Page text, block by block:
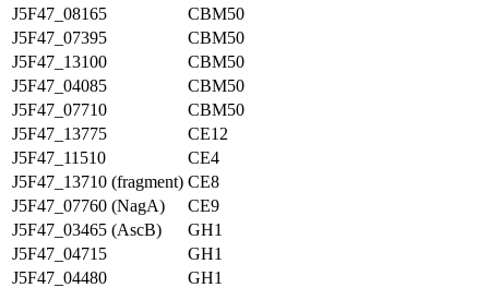
J5F47_08165
CBM50
J5F47_07395
CBM50
J5F47_13100
CBM50
J5F47_04085
CBM50
J5F47_07710
CBM50
J5F47_13775
CE12
J5F47_11510
CE4
J5F47_13710 (fragment) CE8
J5F47_07760 (NagA)
CE9
J5F47_03465 (AscB)
GH1
J5F47_04715
GH1
J5F47_04480
GH1